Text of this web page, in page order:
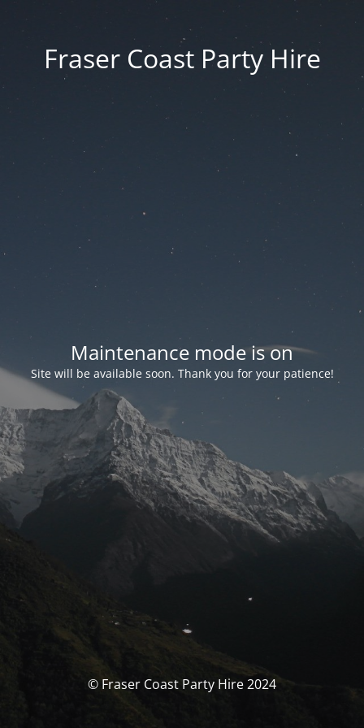
Fraser Coast Party Hire
Maintenance mode is on
Site will be available soon. Thank you for your patience!
© Fraser Coast Party Hire 2024